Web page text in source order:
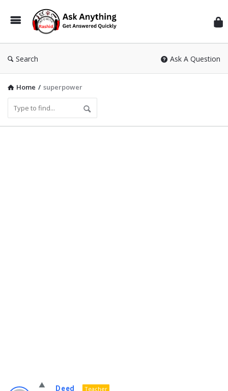
Search Ask A Question
Home / superpower
Info
Deed
Teacher